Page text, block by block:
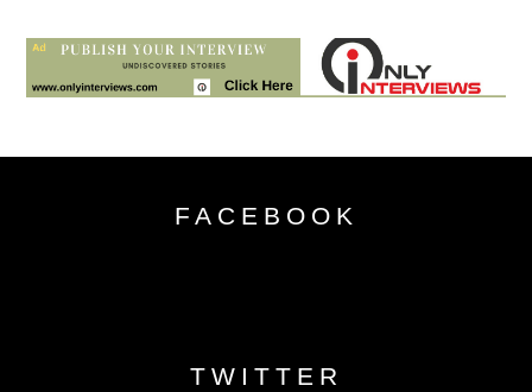
FACEBOOK
TWITTER